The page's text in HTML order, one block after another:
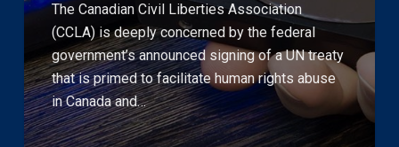
TreatyThe Canadian Civil Liberties Association
(CCLA) is deeply concerned by the federal
government’s announced signing of a UN treaty
that is primed to facilitate human rights abuse
in Canada and…